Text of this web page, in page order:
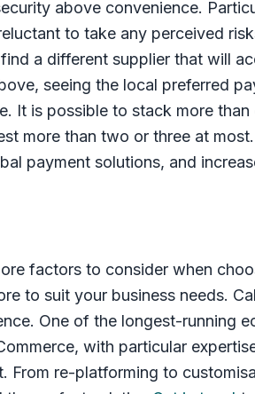
above convenience.
to take any perceived
a different supplier that will
seeing the local preferred
It is possible to stack more
more than two or three at
payment solutions, and
factors to consider when
to suit your business needs.
One of the longest-running
with particular
From re-platforming to